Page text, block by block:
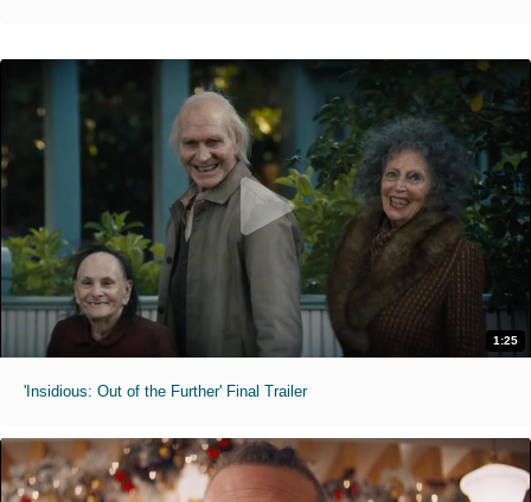
1:25
'Insidious: Out of the Further' Final Trailer